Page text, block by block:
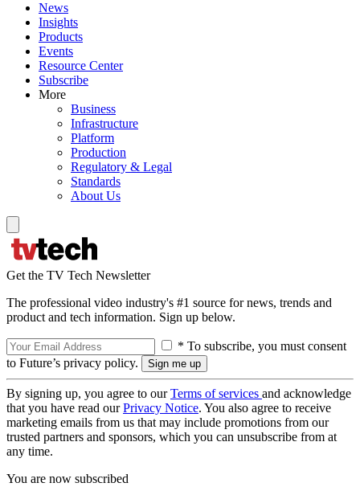
News
Insights
Products
Events
Resource Center
Subscribe
More
Business
Infrastructure
Platform
Production
Regulatory & Legal
Standards
About Us
Get the TV Tech Newsletter
The professional video industry's #1 source for news, trends and
product and tech information. Sign up below.
* To subscribe, you must consent
to Future’s privacy policy.
By signing up, you agree to ourTerms of services and acknowledge
that you have read ourPrivacy Notice. You also agree to receive
marketing emails from us that may include promotions from our
trusted partners and sponsors, which you can unsubscribe from at
any time.
You are now subscribed